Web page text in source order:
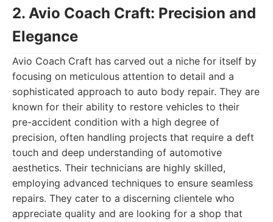
2. Avio Coach Craft: Precision and
Elegance
Avio Coach Craft has carved out a niche for itself by
focusing on meticulous attention to detail and a
sophisticated approach to auto body repair. They are
known for their ability to restore vehicles to their
pre-accident condition with a high degree of
precision, often handling projects that require a deft
touch and deep understanding of automotive
aesthetics. Their technicians are highly skilled,
employing advanced techniques to ensure seamless
repairs. They cater to a discerning clientele who
appreciate quality and are looking for a shop that